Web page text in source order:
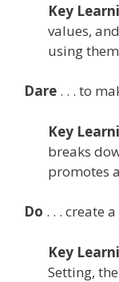
Key
values,
using
Dare . . . to
Key
breaks
promotes
Do . . . create a
Key
Setting,